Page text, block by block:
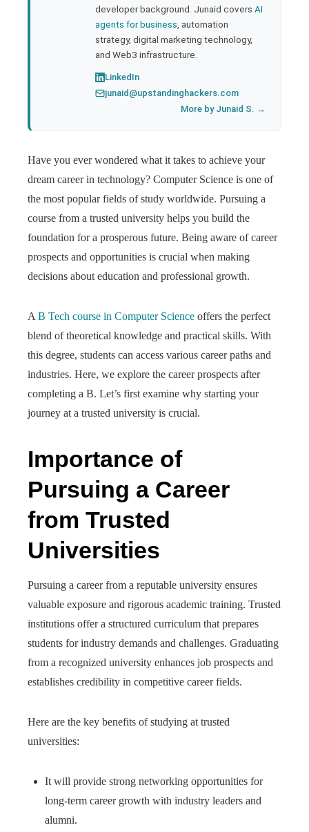
developer background. Junaid covers AI
agents for business , automation
strategy, digital marketing technology,
and Web3 infrastructure.
LinkedIn
junaid@upstandinghackers.com
More by Junaid S. →
Have you ever wondered what it takes to achieve your
dream career in technology? Computer Science is one of
the most popular fields of study worldwide. Pursuing a
course from a trusted university helps you build the
foundation for a prosperous future. Being aware of career
prospects and opportunities is crucial when making
decisions about education and professional growth.
A B Tech course in Computer Science offers the perfect
blend of theoretical knowledge and practical skills. With
this degree, students can access various career paths and
industries. Here, we explore the career prospects after
completing a B. Let’s first examine why starting your
journey at a trusted university is crucial.
Importance of
Pursuing a Career
from Trusted
Universities
Pursuing a career from a reputable university ensures
valuable exposure and rigorous academic training. Trusted
institutions offer a structured curriculum that prepares
students for industry demands and challenges. Graduating
from a recognized university enhances job prospects and
establishes credibility in competitive career fields.
Here are the key benefits of studying at trusted
universities:
It will provide strong networking opportunities for
long-term career growth with industry leaders and
alumni.